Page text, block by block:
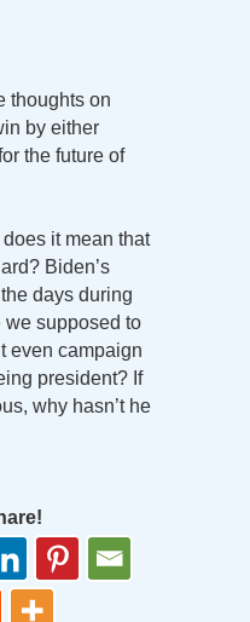
thoughts on
by either
the future of
it mean that
Biden’s
days during
we supposed to
even campaign
president? If
why hasn’t he